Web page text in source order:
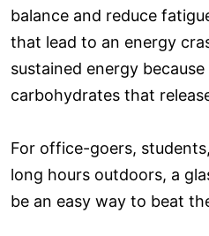
balance and reduce
that lead to an energy
sustained energy
carbohydrates that
For office-goers,
long hours outdoors, a
be an easy way to beat